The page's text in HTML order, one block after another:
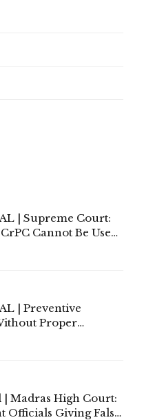
| Supreme Court:
Cannot Be Used
| Preventive
Proper
| Madras High Court:
Officials Giving False